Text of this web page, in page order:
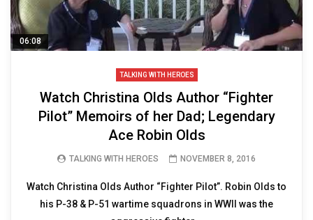
06:08
TALKING WITH HEROES
Watch Christina Olds Author “Fighter
Pilot” Memoirs of her Dad; Legendary
Ace Robin Olds
TALKING WITH HEROES NOVEMBER 8, 2016
Watch Christina Olds Author “Fighter Pilot”. Robin Olds to
his P-38 & P-51 wartime squadrons in WWII was the